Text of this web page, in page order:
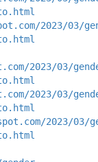
2023/03/
2023/03/
2023/03/
2023/03/